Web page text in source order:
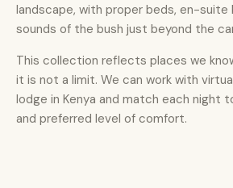
landscape, with proper beds, en-
sounds of the bush just beyond the
This collection reflects places we
it is not a limit. We can work with
lodge in Kenya and match each night
and preferred level of comfort.